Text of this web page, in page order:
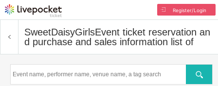
Register/Login
SweetDaisyGirlsEvent ticket reservation an
d purchase and sales information list of
Search